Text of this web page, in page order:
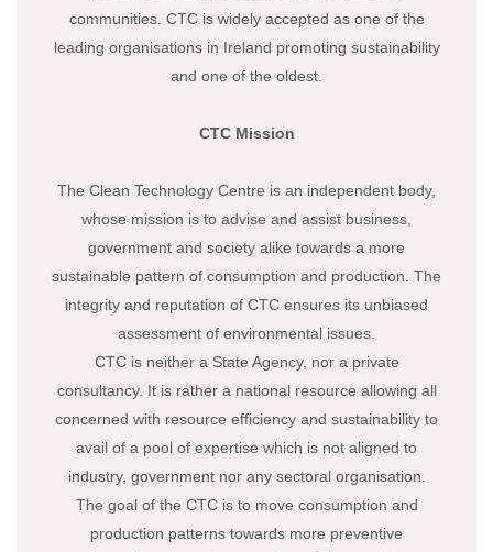
communities. CTC is widely accepted as one of the
leading organisations in Ireland promoting sustainability
and one of the oldest.
CTC Mission
The Clean Technology Centre is an independent body,
whose mission is to advise and assist business,
government and society alike towards a more
sustainable pattern of consumption and production. The
integrity and reputation of CTC ensures its unbiased
assessment of environmental issues.
CTC is neither a State Agency, nor a private
consultancy. It is rather a national resource allowing all
concerned with resource efficiency and sustainability to
avail of a pool of expertise which is not aligned to
industry, government nor any sectoral organisation.
The goal of the CTC is to move consumption and
production patterns towards more preventive